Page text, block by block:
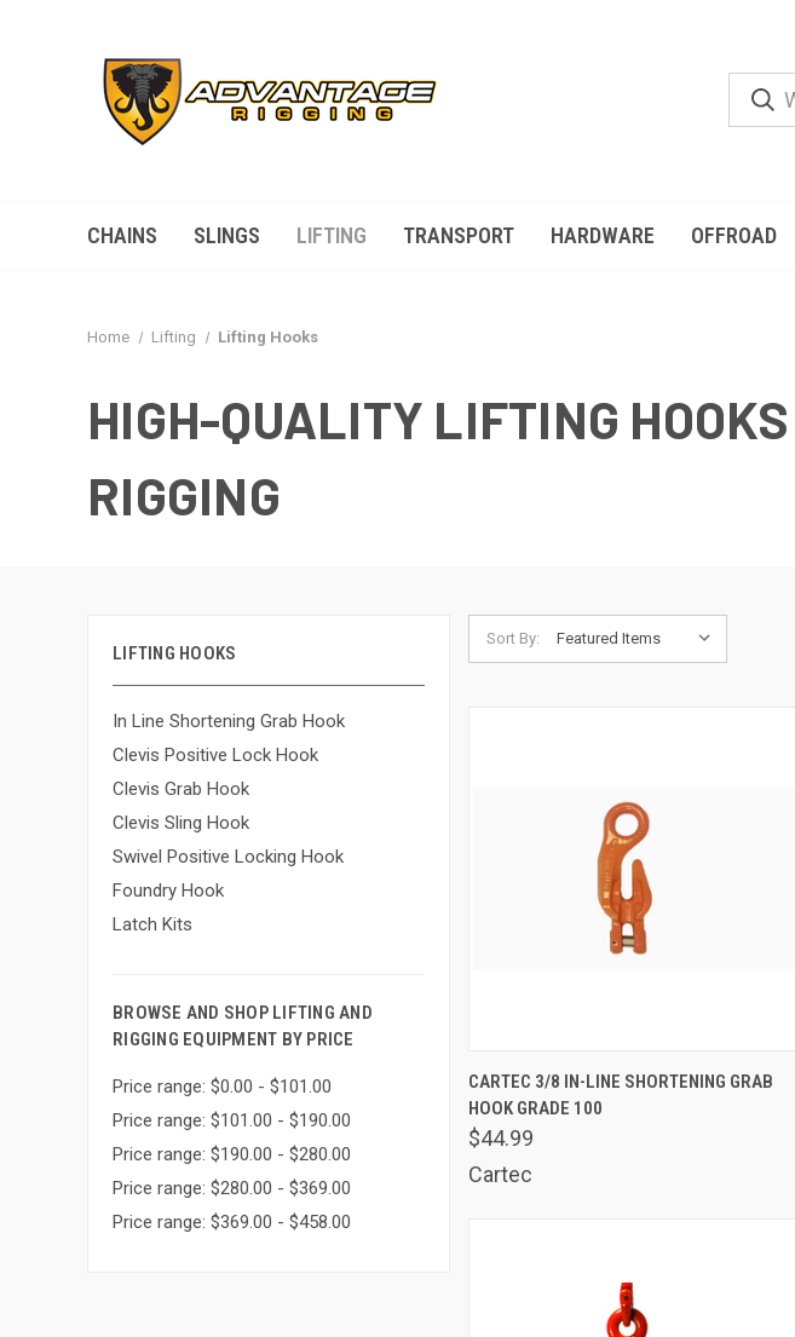
CHAINS SLINGS LIFTING TRANSPORT HARDWARE OFFROAD
Home Lifting Lifting Hooks
HIGH-QUALITY LIFTING
RIGGING
LIFTING HOOKS
In Line Shortening Grab Hook
Clevis Positive Lock Hook
Clevis Grab Hook
Clevis Sling Hook
Swivel Positive Locking Hook
Foundry Hook
Latch Kits
BROWSE AND SHOP LIFTING AND
RIGGING EQUIPMENT BY PRICE
Price range: $0.00 - $101.00
Price range: $101.00 - $190.00
Price range: $190.00 - $280.00
Price range: $280.00 - $369.00
Price range: $369.00 - $458.00
Sort By:
Compare
CARTEC 3/8 IN-LINE SHORTENING GRAB
HOOK GRADE 100
$44.99
Cartec